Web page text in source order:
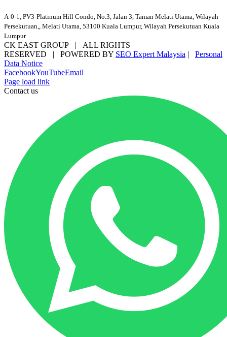
A-0-1, PV3-Platinum Hill Condo, No.3, Jalan 3, Taman Melati Utama, Wilayah
Persekutuan,, Melati Utama, 53100 Kuala Lumpur, Wilayah Persekutuan Kuala
Lumpur
CK EAST GROUP | ALL RIGHTS
RESERVED | POWERED BY SEO Expert Malaysia | Personal
Data Notice
FacebookYouTubeEmail
Page load link
Contact us